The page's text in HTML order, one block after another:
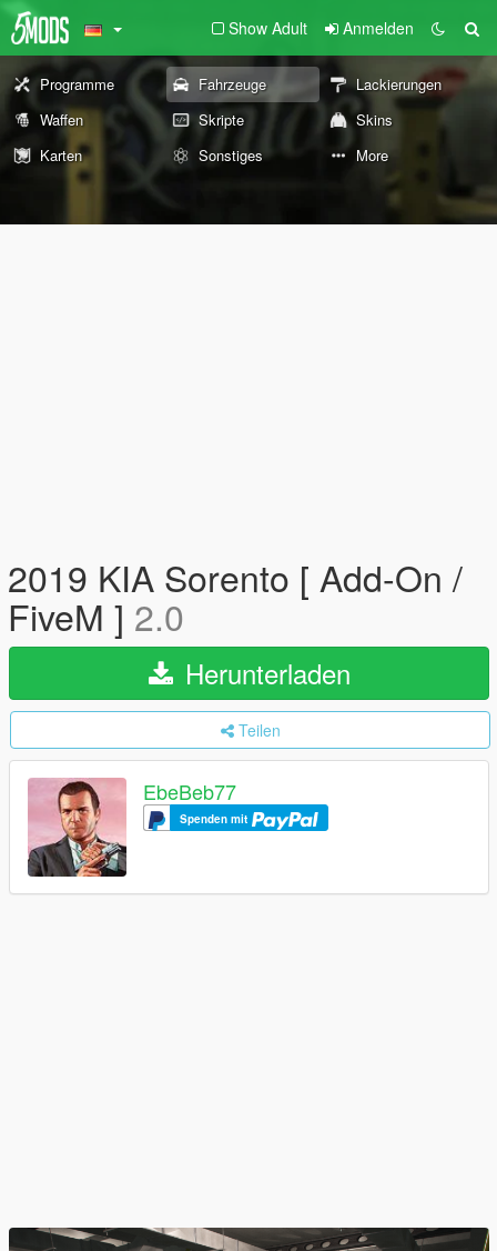
Show Adult Anmelden
Programme Fahrzeuge
Lackierungen
Waffen
Skripte
Skins
Karten
Sonstiges More
2019 KIA Sorento [ Add-On /
FiveM ] 2.0
Herunterladen
Teilen
EbeBeb77
Spenden mit